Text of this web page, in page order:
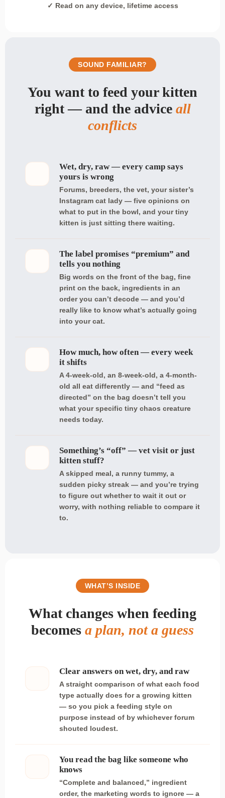
✓ Read on any device, lifetime access
SOUND FAMILIAR?
You want to feed your kitten
right — and the advice all
conflicts
Wet, dry, raw — every camp says
yours is wrong
Forums, breeders, the vet, your sister’s
Instagram cat lady — five opinions on
what to put in the bowl, and your tiny
kitten is just sitting there waiting.
The label promises “premium” and
tells you nothing
Big words on the front of the bag, fine
print on the back, ingredients in an
order you can’t decode — and you’d
really like to know what’s actually going
into your cat.
How much, how often — every week
it shifts
A 4-week-old, an 8-week-old, a 4-month-
old all eat differently — and “feed as
directed” on the bag doesn’t tell you
what your specific tiny chaos creature
needs today.
Something’s “off” — vet visit or just
kitten stuff?
A skipped meal, a runny tummy, a
sudden picky streak — and you’re trying
to figure out whether to wait it out or
worry, with nothing reliable to compare it
to.
WHAT’S INSIDE
What changes when feeding
becomes a plan, not a guess
Clear answers on wet, dry, and raw
A straight comparison of what each food
type actually does for a growing kitten
— so you pick a feeding style on
purpose instead of by whichever forum
shouted loudest.
You read the bag like someone who
knows
“Complete and balanced,” ingredient
order, the marketing words to ignore — a